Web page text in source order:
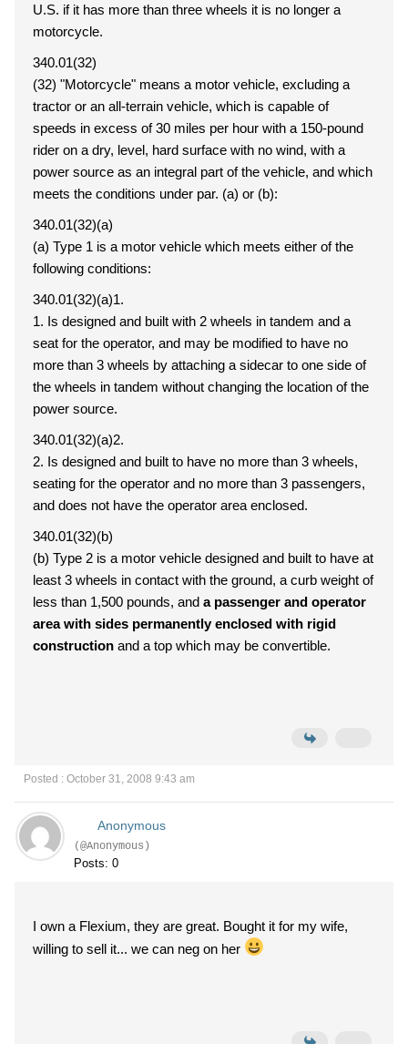
U.S. if it has more than three wheels it is no longer a
motorcycle.
340.01(32)
(32) "Motorcycle" means a motor vehicle, excluding a
tractor or an all-terrain vehicle, which is capable of
speeds in excess of 30 miles per hour with a 150-pound
rider on a dry, level, hard surface with no wind, with a
power source as an integral part of the vehicle, and which
meets the conditions under par. (a) or (b):
340.01(32)(a)
(a) Type 1 is a motor vehicle which meets either of the
following conditions:
340.01(32)(a)1.
1. Is designed and built with 2 wheels in tandem and a
seat for the operator, and may be modified to have no
more than 3 wheels by attaching a sidecar to one side of
the wheels in tandem without changing the location of the
power source.
340.01(32)(a)2.
2. Is designed and built to have no more than 3 wheels,
seating for the operator and no more than 3 passengers,
and does not have the operator area enclosed.
340.01(32)(b)
(b) Type 2 is a motor vehicle designed and built to have at
least 3 wheels in contact with the ground, a curb weight of
less than 1,500 pounds, and a passenger and operator
area with sides permanently enclosed with rigid
construction and a top which may be convertible.
Posted : October 31, 2008 9:43 am
Anonymous
(@Anonymous)
Posts: 0
I own a Flexium, they are great. Bought it for my wife,
willing to sell it... we can neg on her